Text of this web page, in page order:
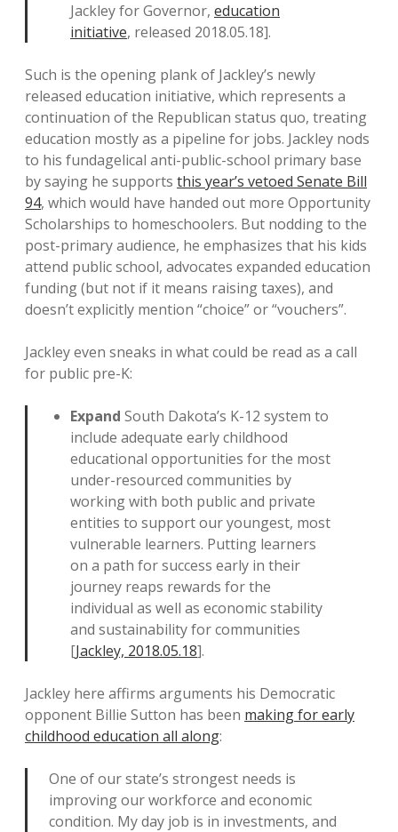
Jackley for Governor, education
initiative, released 2018.05.18].
Such is the opening plank of Jackley’s newly
released education initiative, which represents a
continuation of the Republican status quo, treating
education mostly as a pipeline for jobs. Jackley nods
to his fundagelical anti-public-school primary base
by saying he supports this year’s vetoed Senate Bill
94, which would have handed out more Opportunity
Scholarships to homeschoolers. But nodding to the
post-primary audience, he emphasizes that his kids
attend public school, advocates expanded education
funding (but not if it means raising taxes), and
doesn’t explicitly mention “choice” or “vouchers”.
Jackley even sneaks in what could be read as a call
for public pre-K:
Expand South Dakota’s K-12 system to
include adequate early childhood
educational opportunities for the most
under-resourced communities by
working with both public and private
entities to support our youngest, most
vulnerable learners. Putting learners
on a path for success early in their
journey reaps rewards for the
individual as well as economic stability
and sustainability for communities
[Jackley, 2018.05.18].
Jackley here affirms arguments his Democratic
opponent Billie Sutton has been making for early
childhood education all along:
One of our state’s strongest needs is
improving our workforce and economic
condition. My day job is in investments, and